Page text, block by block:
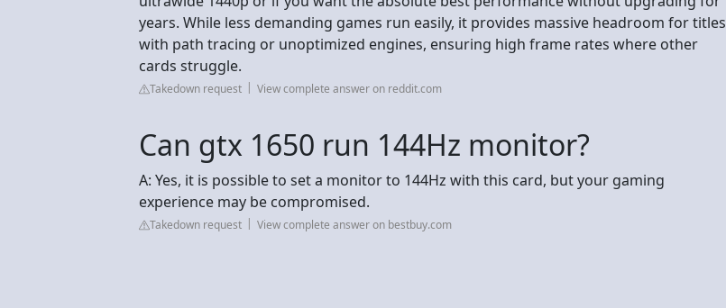
years. While less demanding games run easily, it provides massive headroom for titles
with path tracing or unoptimized engines, ensuring high frame rates where other
cards struggle.
Takedown request View complete answer on reddit.com
Can gtx 1650 run 144Hz monitor?
A: Yes, it is possible to set a monitor to 144Hz with this card, but your gaming
experience may be compromised.
Takedown request View complete answer on bestbuy.com